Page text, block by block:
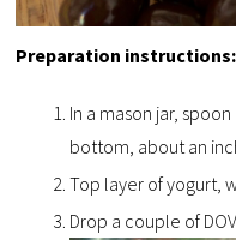
Preparation instructions:
In a mason jar,
bottom, about an
Top layer of yogurt,
Drop a couple of